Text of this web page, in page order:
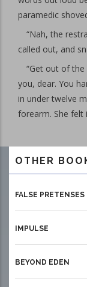
paramedic
“Nah, the
called out, and
“Get out of
you, dear. You
in under twelve
forearm. She felt
OTHER
FALSE PRETENSES
IMPULSE
BEYOND EDEN